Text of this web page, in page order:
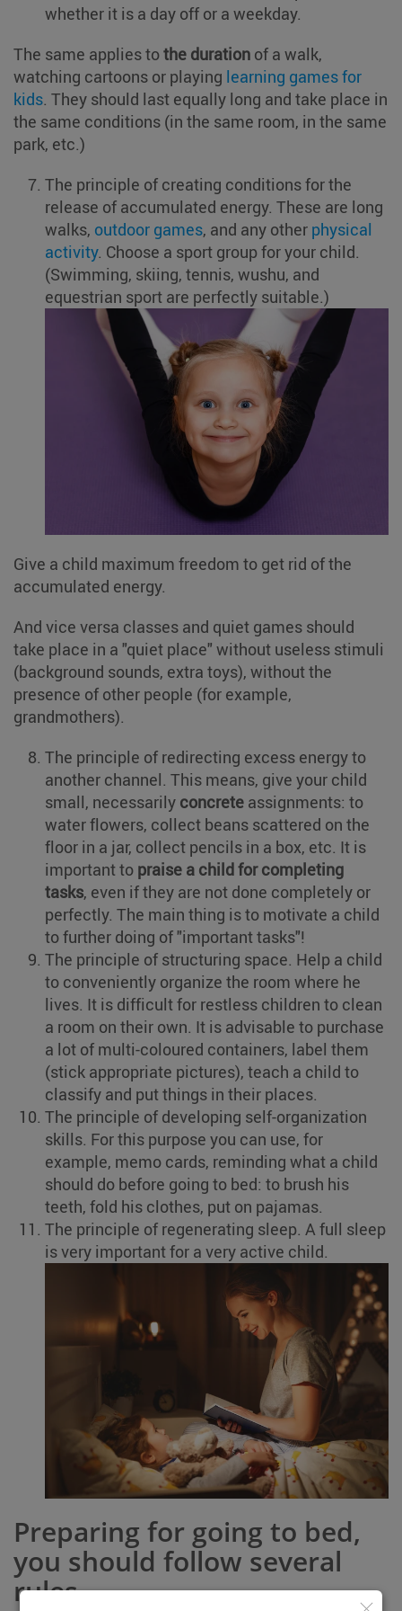
whether it is a day off or a weekday.
The same applies tothe duration of a walk,
watching cartoons or playing learning games for
kids. They should last equally long and take place in
the same conditions (in the same room, in the same
park, etc.)
The principle of creating conditions for the
release of accumulated energy. These are long
walks, outdoor games, and any other physical
activity. Choose a sport group for your child.
(Swimming, skiing, tennis, wushu, and
equestrian sport are perfectly suitable.)
Give a child maximum freedom to get rid of the
accumulated energy.
And vice versa classes and quiet games should
take place in a "quiet place" without useless stimuli
(background sounds, extra toys), without the
presence of other people (for example,
grandmothers).
The principle of redirecting excess energy to
another channel. This means, give your child
small, necessarily concrete assignments: to
water flowers, collect beans scattered on the
floor in a jar, collect pencils in a box, etc. It is
important to praise a child for completing
tasks, even if they are not done completely or
perfectly. The main thing is to motivate a child
to further doing of "important tasks"!
The principle of structuring space. Help a child
to conveniently organize the room where he
lives. It is difficult for restless children to clean
a room on their own. It is advisable to purchase
a lot of multi-coloured containers, label them
(stick appropriate pictures), teach a child to
classify and put things in their places.
The principle of developing self-organization
skills. For this purpose you can use, for
example, memo cards, reminding what a child
should do before going to bed: to brush his
teeth, fold his clothes, put on pajamas.
The principle of regenerating sleep. A full sleep
is very important for a very active child.
Preparing for going to bed,
you should follow several
rules